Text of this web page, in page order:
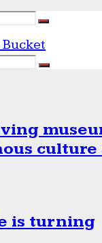
culture
is turning